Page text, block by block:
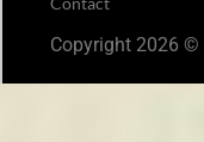
Copyright 2026 ©